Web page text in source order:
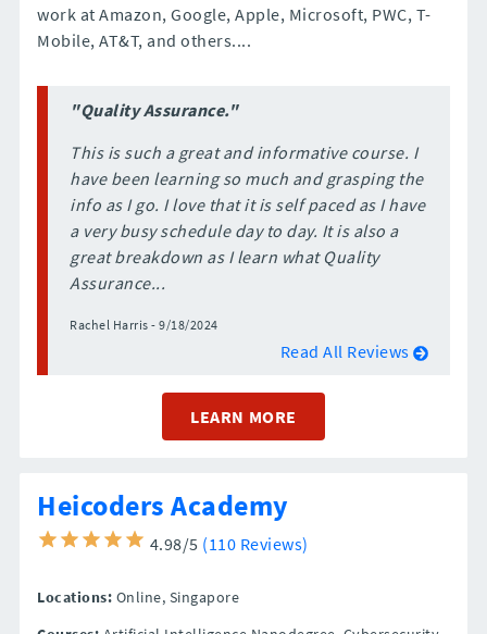
work at Amazon, Google, Apple, Microsoft, PWC, T-
Mobile, AT&T, and others....
"Quality Assurance."
This is such a great and informative course. I
have been learning so much and grasping the
info as I go. I love that it is self paced as I have
a very busy schedule day to day. It is also a
great breakdown as I learn what Quality
Assurance...
Rachel Harris - 9/18/2024
Read All Reviews
LEARN MORE
Heicoders Academy
4.98/5 (110 Reviews)
Locations: Online, Singapore